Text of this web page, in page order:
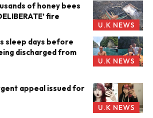
U.K NEWS
of honey bees
fire
U.K NEWS
sleep days before
discharged from
U.K NEWS
appeal issued for